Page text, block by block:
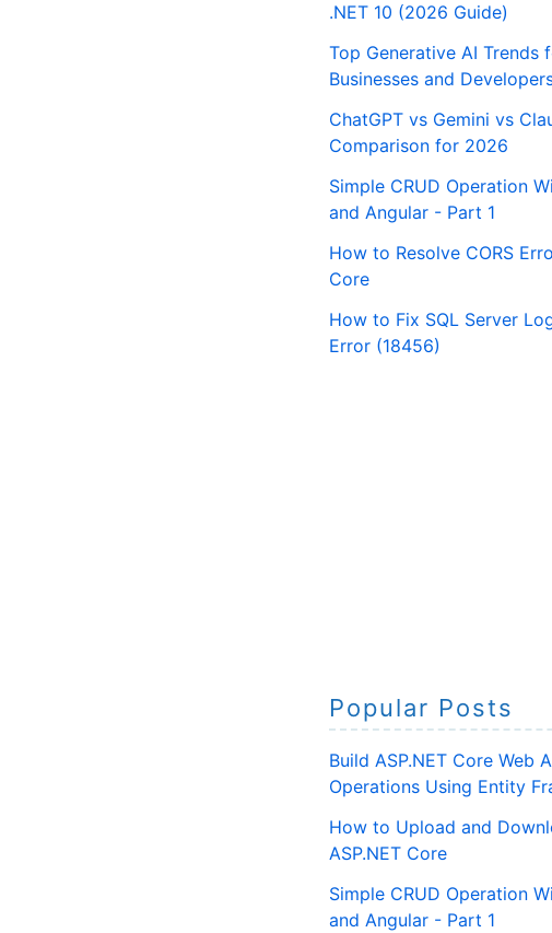
.NET 10 (2026 Guide)
Top Generative AI Trends
Businesses and
ChatGPT vs Gemini vs
Comparison for 2026
Simple CRUD Operation
and Angular - Part 1
How to Resolve CORS
Core
How to Fix SQL Server
Error (18456)
Popular Posts
Build ASP.NET Core Web
Operations Using Entity
How to Upload and
ASP.NET Core
Simple CRUD Operation
and Angular - Part 1